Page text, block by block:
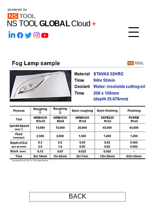
NS TOOLGLOBALCloud +
powered by
BACK